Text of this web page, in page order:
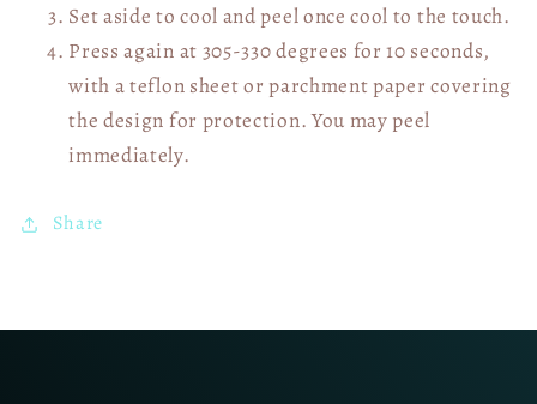
Set aside to cool and peel once cool to the touch.
Press again at 305-330 degrees for 10 seconds,
with a teflon sheet or parchment paper covering
the design for protection. You may peel
immediately.
Share